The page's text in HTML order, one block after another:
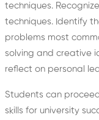
techniques.
techniques. Identify
problems most
solving and creative
reflect on personal
Students can
skills for university